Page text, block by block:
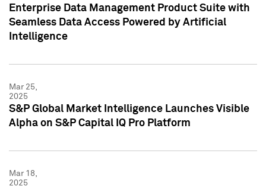
Enterprise Data Management Product Suite with
Seamless Data Access Powered by Artificial
Intelligence
Mar 25,
2025
S&P Global Market Intelligence Launches Visible
Alpha on S&P Capital IQ Pro Platform
Mar 18,
2025